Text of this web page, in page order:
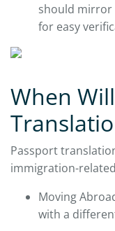
should mirror
for easy
When
Passport
immigration-
Moving
with a